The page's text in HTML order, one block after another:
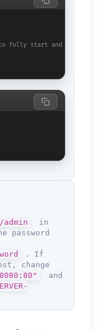
to fully start and
admin
in
password
. If
change
and